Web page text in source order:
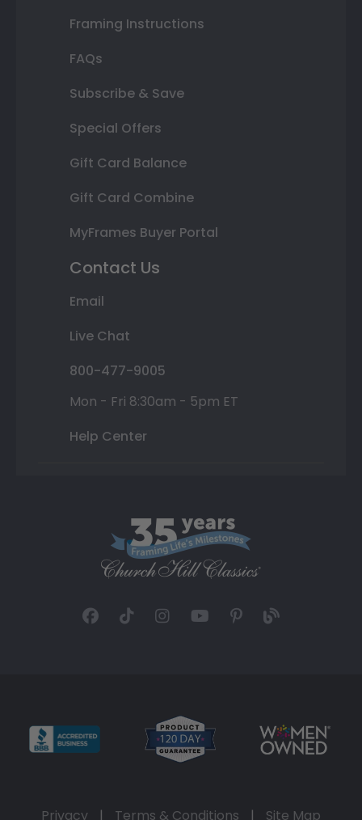
Framing Instructions
FAQs
Subscribe & Save
Special Offers
Gift Card Balance
Gift Card Combine
MyFrames Buyer Portal
Contact Us
Email
Live Chat
800-477-9005
Mon - Fri 8:30am - 5pm ET
Help Center
Privacy | Terms & Conditions | Site Map